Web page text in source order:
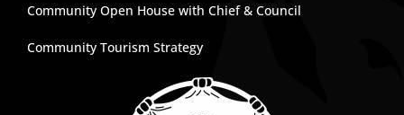
Community Open House with Chief & Council
Community Tourism Strategy